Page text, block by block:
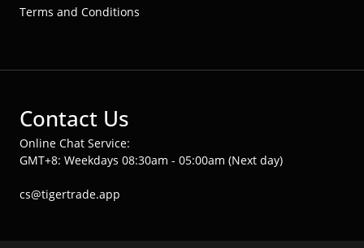
Terms and Conditions
Contact Us
Online Chat Service:
GMT+8: Weekdays 08:30am - 05:00am (Next day)
cs@tigertrade.app